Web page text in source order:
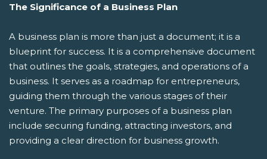
The Significance of a Business Plan
A business plan is more than just a document; it is a
blueprint for success. It is a comprehensive document
that outlines the goals, strategies, and operations of a
business. It serves as a roadmap for entrepreneurs,
guiding them through the various stages of their
venture. The primary purposes of a business plan
include securing funding, attracting investors, and
providing a clear direction for business growth.